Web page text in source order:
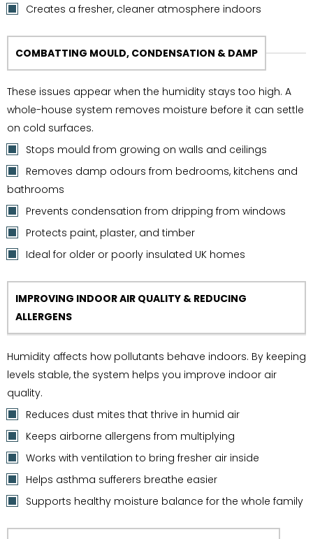
Creates a fresher, cleaner atmosphere indoors
COMBATTING MOULD, CONDENSATION & DAMP
These issues appear when the humidity stays too high. A
whole-house system removes moisture before it can settle
on cold surfaces.
Stops mould from growing on walls and ceilings
Removes damp odours from bedrooms, kitchens and
bathrooms
Prevents condensation from dripping from windows
Protects paint, plaster, and timber
Ideal for older or poorly insulated UK homes
IMPROVING INDOOR AIR QUALITY & REDUCING
ALLERGENS
Humidity affects how pollutants behave indoors. By keeping
levels stable, the system helps you improve indoor air
quality.
Reduces dust mites that thrive in humid air
Keeps airborne allergens from multiplying
Works with ventilation to bring fresher air inside
Helps asthma sufferers breathe easier
Supports healthy moisture balance for the whole family